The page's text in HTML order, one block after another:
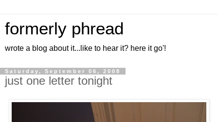
formerly phread
wrote a blog about it...like to hear it? here it go'!
Saturday, September 06, 2008
just one letter tonight